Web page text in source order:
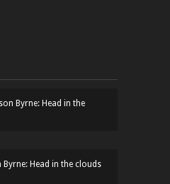
Byrne: Head in the
Byrne: Head in the clouds